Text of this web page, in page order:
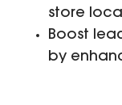
store
Boost
by